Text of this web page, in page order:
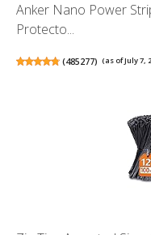
Anker Nano Power
Protecto...
(485277) (as of July 7,